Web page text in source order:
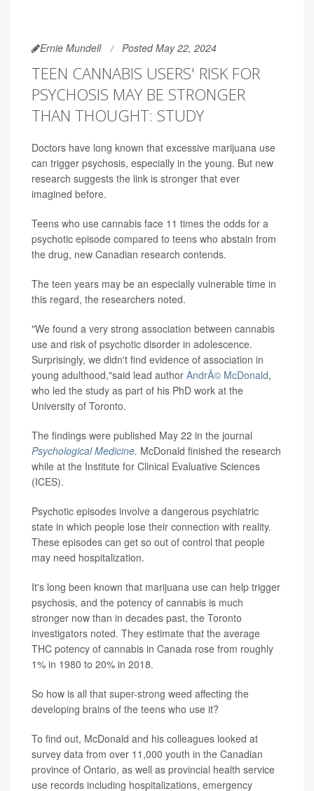
Ernie Mundell Posted May 22, 2024
TEEN CANNABIS USERS' RISK FOR
PSYCHOSIS MAY BE STRONGER
THAN THOUGHT: STUDY
Doctors have long known that excessive marijuana use
can trigger psychosis, especially in the young. But new
research suggests the link is stronger that ever
imagined before.
Teens who use cannabis face 11 times the odds for a
psychotic episode compared to teens who abstain from
the drug, new Canadian research contends.
The teen years may be an especially vulnerable time in
this regard, the researchers noted.
"We found a very strong association between cannabis
use and risk of psychotic disorder in adolescence.
Surprisingly, we didn't find evidence of association in
young adulthood,"said lead author AndrÃ© McDonald,
who led the study as part of his PhD work at the
University of Toronto.
The findings were published May 22 in the journal
Psychological Medicine. McDonald finished the research
while at the Institute for Clinical Evaluative Sciences
(ICES).
Psychotic episodes involve a dangerous psychiatric
state in which people lose their connection with reality.
These episodes can get so out of control that people
may need hospitalization.
It's long been known that marijuana use can help trigger
psychosis, and the potency of cannabis is much
stronger now than in decades past, the Toronto
investigators noted. They estimate that the average
THC potency of cannabis in Canada rose from roughly
1% in 1980 to 20% in 2018.
So how is all that super-strong weed affecting the
developing brains of the teens who use it?
To find out, McDonald and his colleagues looked at
survey data from over 11,000 youth in the Canadian
province of Ontario, as well as provincial health service
use records including hospitalizations, emergency